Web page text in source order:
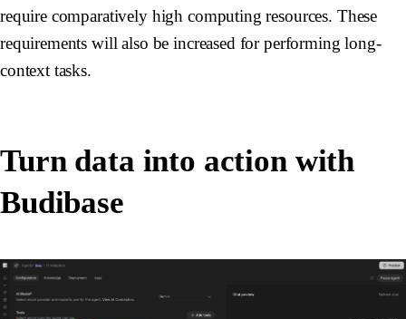
require comparatively high computing resources. These
requirements will also be increased for performing long-
context tasks.
Turn data into action with
Budibase